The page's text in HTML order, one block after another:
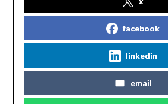
facebook
linkedin
email